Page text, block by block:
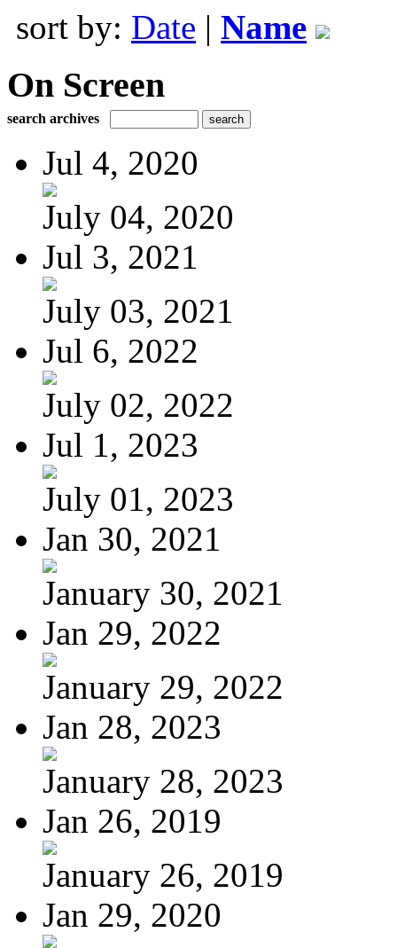
sort by: Date | Name
On Screen
search archives
Jul 4, 2020
July 04, 2020
Jul 3, 2021
July 03, 2021
Jul 6, 2022
July 02, 2022
Jul 1, 2023
July 01, 2023
Jan 30, 2021
January 30, 2021
Jan 29, 2022
January 29, 2022
Jan 28, 2023
January 28, 2023
Jan 26, 2019
January 26, 2019
Jan 29, 2020